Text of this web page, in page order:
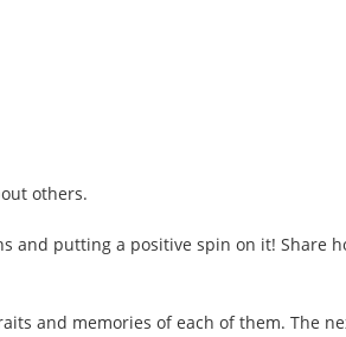
others.
and putting a positive spin on it!
and memories of each of them. The